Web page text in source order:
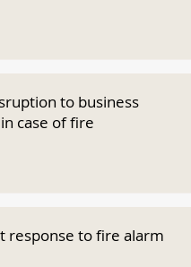
to business
case of fire
response to fire alarm